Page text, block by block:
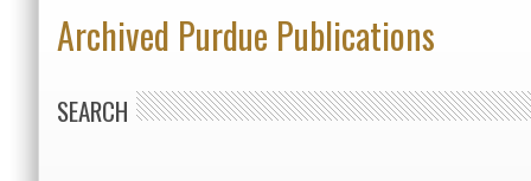
Archived Purdue Publications
SEARCH